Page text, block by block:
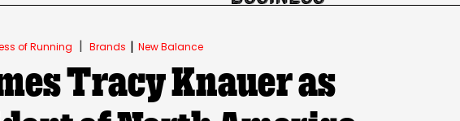
of Running | Brands | New Balance
Tracy Knauer as